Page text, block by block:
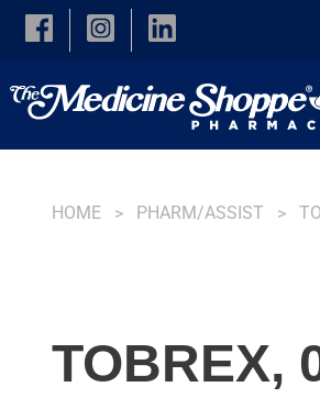
Skip to main content
HOME PHARM/ASSIST
TOBREX,